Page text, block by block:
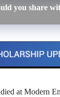
you share
at Modern